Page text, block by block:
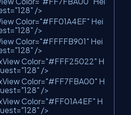
"128" />
Color="#FF01A4EF" Hei
"128" />
Color="#FFFFB901" Hei
"128" />
Color="#FFF25022" H
"128" />
Color="#FF7FBA00" H
"128" />
Color="#FF01A4EF" H
"128" />